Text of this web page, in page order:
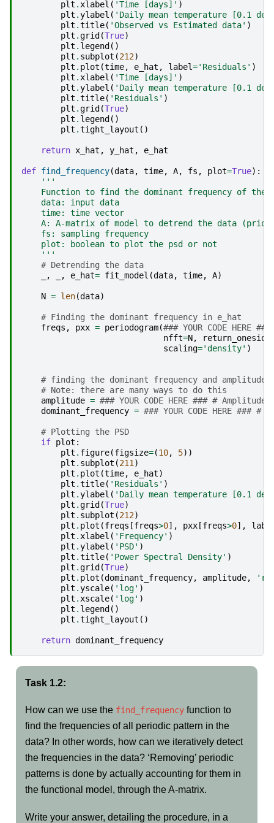
plt . xlabel ( 'Time [days]' )
plt .ylabel ( 'Daily mean temperature [0.1
plt .title( 'Observed vs Estimated data' )
plt .grid (True)
plt . legend ()
plt . subplot (212)
plt . plot (time, e_hat , label='Residuals' )
plt . xlabel ( 'Time [days]' )
plt .ylabel ( 'Daily mean temperature [0.1
plt .title( 'Residuals' )
plt .grid (True)
plt . legend ()
plt .tight_layout ()
return x_hat , y_hat , e_hat
def find_frequency(data, time, A, fs , plot=True):
'''
Function to find the dominant frequency of the
    data: input data
    time: time vector
A: A-matrix of model to detrend the data
    fs: sampling frequency
    plot: boolean to plot the psd or not
    '''
# Detrending the data
, , e_hat= fit_model (data, time, A)
N = len(data)
# Finding the dominant frequency in e_hat
freqs , pxx = periodogram(### YOUR CODE HERE
nfft=N,
scaling='density' )
# finding the dominant frequency and amplitude
# Note: there are many ways to do this
amplitude = ### YOUR CODE HERE ### #
dominant_frequency = ### YOUR CODE HERE ### #
# Plotting the PSD
if plot :
plt . figure(figsize=(10, 5))
plt . subplot (211 )
plt . plot (time, e_hat)
plt .title( 'Residuals' )
plt .ylabel ( 'Daily mean temperature [0.1
plt .grid (True)
plt . subplot (212)
plt . plot (freqs [freqs>0], pxx [freqs>0],
plt . xlabel ( 'Frequency' )
plt .ylabel ( 'PSD' )
plt .title( 'Power Spectral Density' )
plt .grid (True)
plt . plot (dominant_frequency, amplitude,
plt .yscale( 'log' )
plt . xscale( 'log' )
plt . legend ()
plt .tight_layout ()
return dominant_frequency
Task 1.2:
How can we use the find_frequency function to
find the frequencies of all periodic pattern in the
data? In other words, how can we iteratively detect
the frequencies in the data? ‘Removing’ periodic
patterns is done by actually accounting for them in
the functional model, through the A-matrix.
Write your answer, detailing the procedure, in a